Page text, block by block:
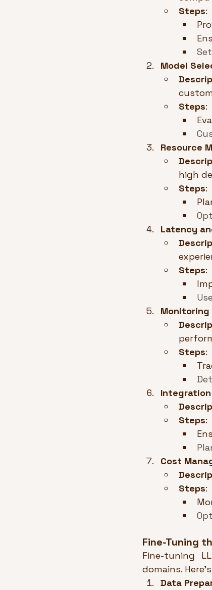
Steps:
Model
Steps:
Resource
high
Steps:
Latency
Steps:
Monitoring
Steps:
Steps:
Cost
Steps:
Fine-Tuning
Fine-tuning
domains.
Data